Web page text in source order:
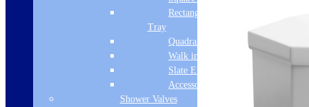
Rectangular
Tray
Quadrant Tray
Walk in Tray
Slate Effect
Accessories
Shower Valves